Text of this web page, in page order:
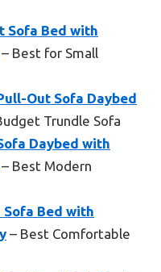
Sofa Bed with
– Best for Small
Out Sofa Daybed
Trundle Sofa
Daybed with
– Best Modern
Sofa Bed with
– Best Comfortable